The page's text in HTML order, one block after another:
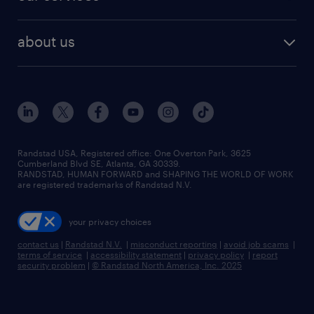
human resources jobs
industrial management jobs
sales & marketing jobs
flexible to permanent staffing
high-volume hiring support
managed service programs
recruitment process outsourcing
talent transition
about us
contact us
locations
careers at randstad
press room
Randstad USA, Registered office:​ One Overton Park, 3625
Cumberland Blvd SE, Atlanta, GA 30339.
RANDSTAD, HUMAN FORWARD and SHAPING THE WORLD OF WORK
are registered trademarks of Randstad N.V.
your privacy choices
contact us | Randstad N.V. | misconduct reporting | avoid job scams |
terms of service | accessibility statement | privacy policy | report
security problem | © Randstad North America, Inc. 2025